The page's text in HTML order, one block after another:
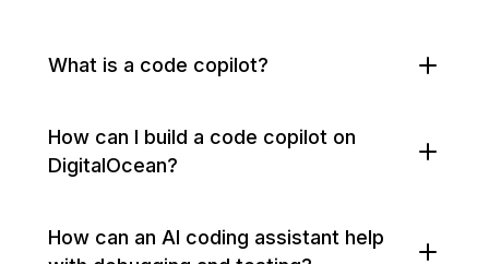
What is a code copilot?
How can I build a code copilot on
DigitalOcean?
How can an AI coding assistant help